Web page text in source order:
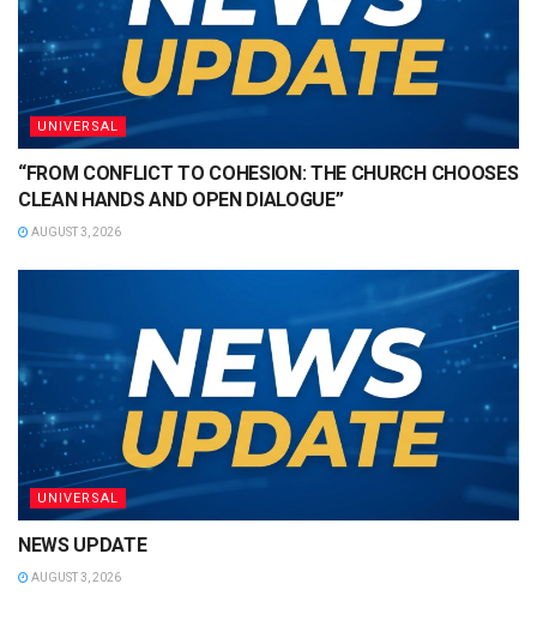
UNIVERSAL
“FROM CONFLICT TO COHESION: THE CHURCH CHOOSES
CLEAN HANDS AND OPEN DIALOGUE”
AUGUST 3, 2026
UNIVERSAL
NEWS UPDATE
AUGUST 3, 2026